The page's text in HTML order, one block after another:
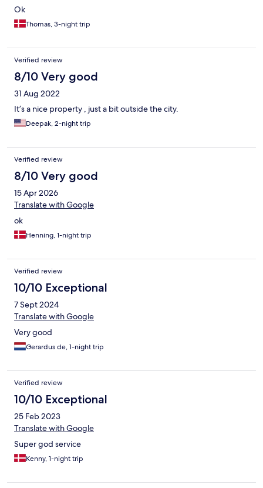
Ok
Thomas, 3-night trip
Verified review
8/10 Very good
31 Aug 2022
It’s a nice property , just a bit outside the city.
Deepak, 2-night trip
Verified review
8/10 Very good
15 Apr 2026
Translate with Google
ok
Henning, 1-night trip
Verified review
10/10 Exceptional
7 Sept 2024
Translate with Google
Very good
Gerardus de, 1-night trip
Verified review
10/10 Exceptional
25 Feb 2023
Translate with Google
Super god service
Kenny, 1-night trip